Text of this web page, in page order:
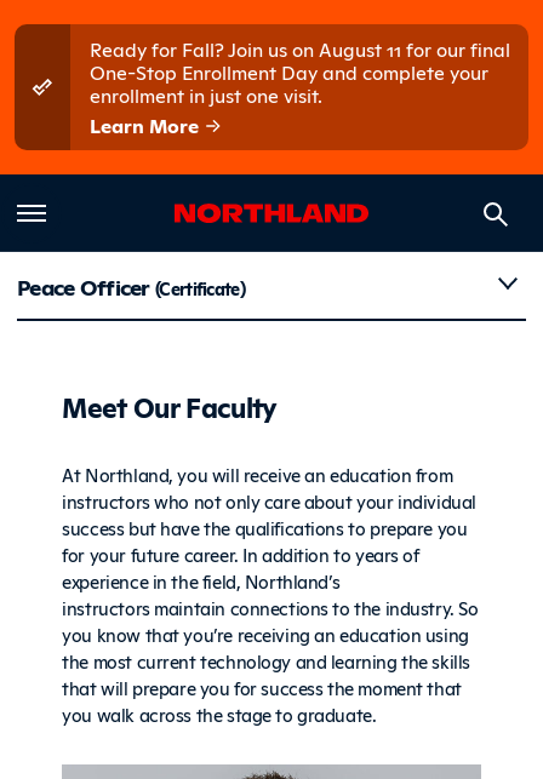
Ready for Fall? Join us on August 11 for our final
One-Stop Enrollment Day and complete your
enrollment in just one visit.
Learn More
Faculty
Peace Officer(Certificate)
Meet Our Faculty
At Northland, you will receive an education from
instructors who not only care about your individual
success but have the qualifications to prepare you
for your future career. In addition to years of
experience in the field, Northland’s
instructors maintain connections to the industry. So
you know that you’re receiving an education using
the most current technology and learning the skills
that will prepare you for success the moment that
you walk across the stage to graduate.